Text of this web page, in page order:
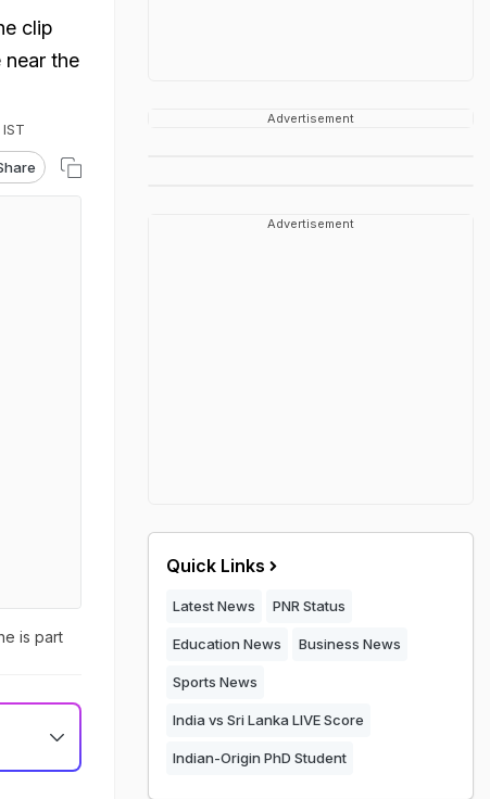
clip
the
is part
Advertisement
Advertisement
Quick Links
Latest News PNR Status
Education News Business News
Sports News
India vs Sri Lanka LIVE Score
Indian-Origin PhD Student